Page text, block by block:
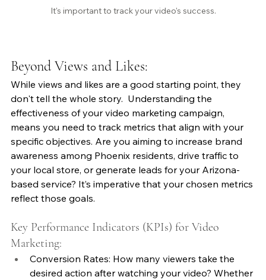
It's important to track your video's success.
Beyond Views and Likes:
While views and likes are a good starting point, they
don't tell the whole story.  Understanding the
effectiveness of your video marketing campaign,
means you need to track metrics that align with your
specific objectives. Are you aiming to increase brand
awareness among Phoenix residents, drive traffic to
your local store, or generate leads for your Arizona-
based service? It’s imperative that your chosen metrics
reflect those goals.
Key Performance Indicators (KPIs) for Video
Marketing:
Conversion Rates: How many viewers take the
desired action after watching your video? Whether